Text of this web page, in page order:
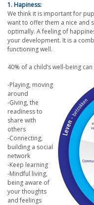
1. Hapiness:
We think it is important for
want to offer them a nice and
optimally. A feeling of
your development. It is a
functioning well.
40% of a child’s well-being
-Playing, moving
around
-Giving, the
readiness to
share with
others
-Connecting,
building a social
network
-Keep learning
-Mindful living,
being aware of
your thoughts
and feelings